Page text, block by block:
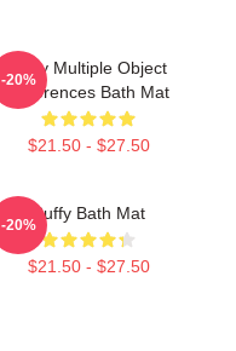
Buffy Multiple Object
References Bath Mat
$21.50 - $27.50
-20%
Buffy Bath Mat
$21.50 - $27.50
-20%